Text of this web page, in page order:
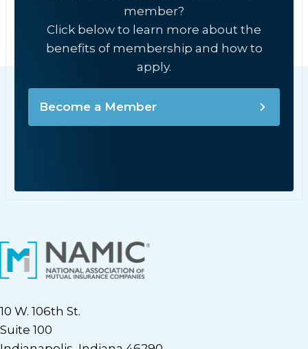
member?
Click below to learn more about the
benefits of membership and how to
apply.
Become a Member
10 W. 106th St.
Suite 100